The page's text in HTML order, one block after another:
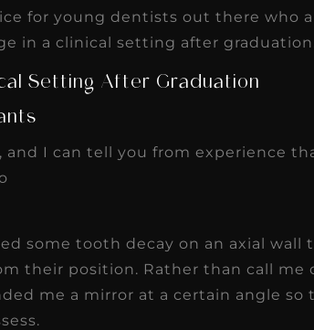
for young dentists out there who
in a clinical setting after graduation.
Setting After Graduation
and I can tell you from experience
some tooth decay on an axial wall
their position. Rather than call me
me a mirror at a certain angle so
...
dental hygiene
months, and